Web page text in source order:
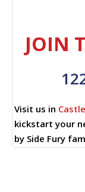
JOIN
Visit us in
kickstart your
by Side Fury